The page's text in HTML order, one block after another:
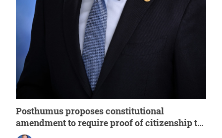
Posthumus proposes constitutional
amendment to require proof of citizenship to
register to vote, photo ID when voting